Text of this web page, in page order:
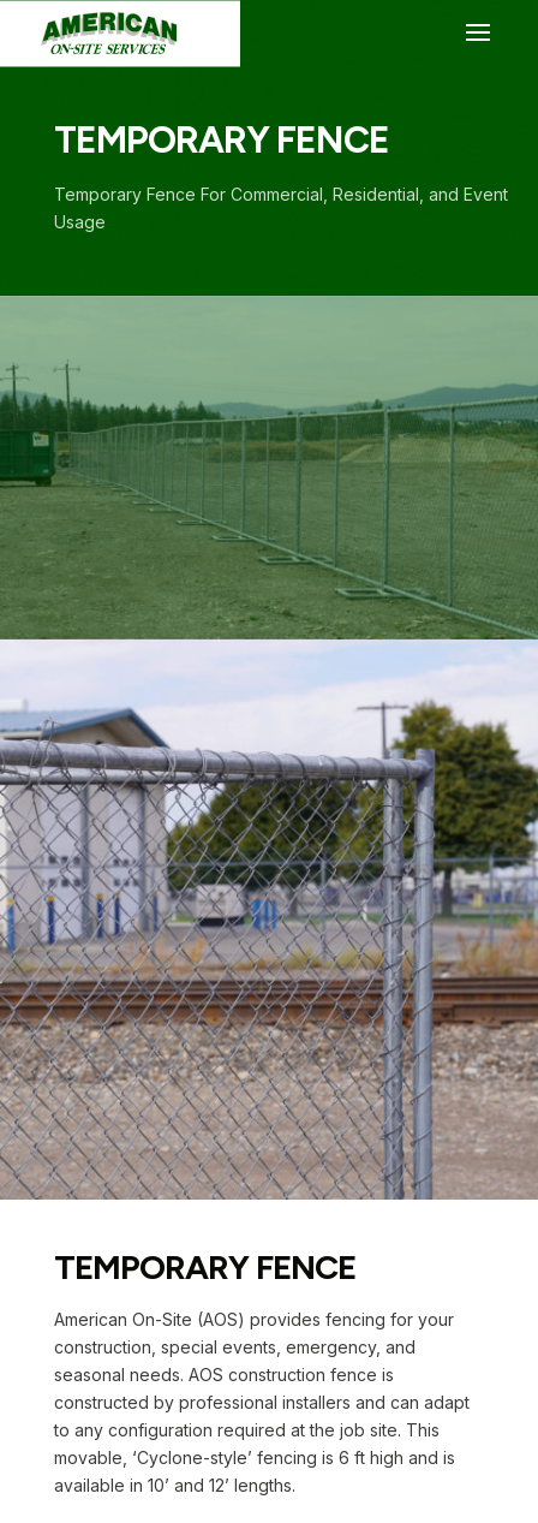
TEMPORARY FENCE
Temporary Fence For Commercial, Residential, and Event
Usage
TEMPORARY FENCE
American On-Site (AOS) provides fencing for your
construction, special events, emergency, and
seasonal needs. AOS construction fence is
constructed by professional installers and can adapt
to any configuration required at the job site. This
movable, ‘Cyclone-style’ fencing is 6 ft high and is
available in 10’ and 12’ lengths.